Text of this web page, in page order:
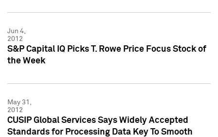
Jun 4,
2012
S&P Capital IQ Picks T. Rowe Price Focus Stock of
the Week
May 31,
2012
CUSIP Global Services Says Widely Accepted
Standards for Processing Data Key To Smooth